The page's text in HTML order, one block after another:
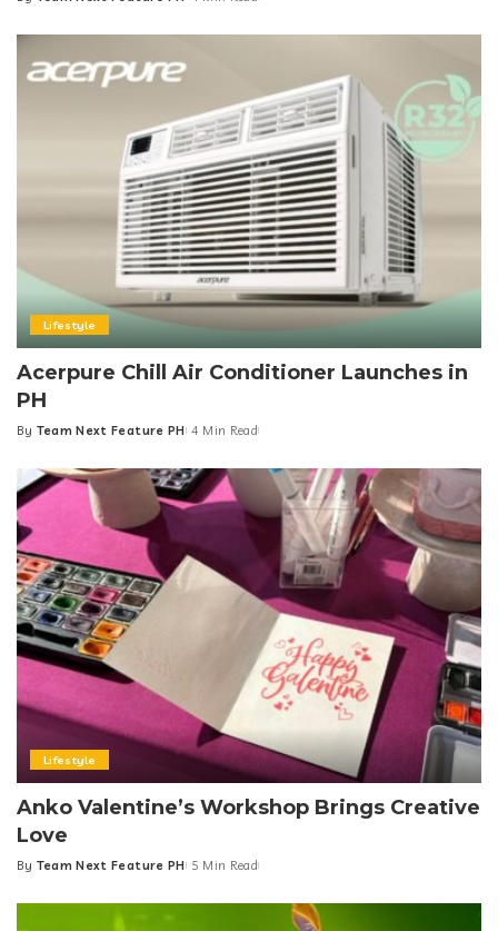
Posted
Lifestyle
Acerpure Chill Air Conditioner Launches in
PH
Posted
By Team Next Feature PH 4 Min Read
Lifestyle
Anko Valentine’s Workshop Brings Creative
Love
Posted
By Team Next Feature PH 5 Min Read